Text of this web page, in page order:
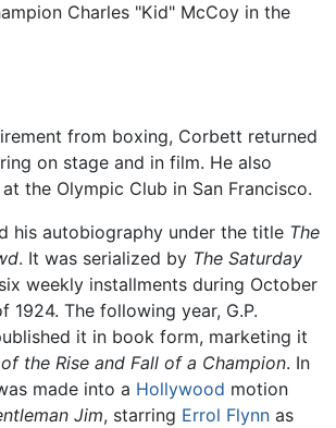
Charles "Kid" McCoy in the
from boxing, Corbett returned
on stage and in film. He also
the Olympic Club in San Francisco.
his autobiography under the title The
. It was serialized by The Saturday
weekly installments during October
1924. The following year, G.P.
it in book form, marketing it
the Rise and Fall of a Champion. In
made into a Hollywood motion
Jim, starring Errol Flynn as